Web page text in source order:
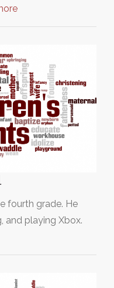
fourth grade. He
and playing Xbox.